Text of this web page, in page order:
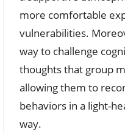
more comfortable
vulnerabilities.
way to challenge
thoughts that group
allowing them to
behaviors in a light-
way.